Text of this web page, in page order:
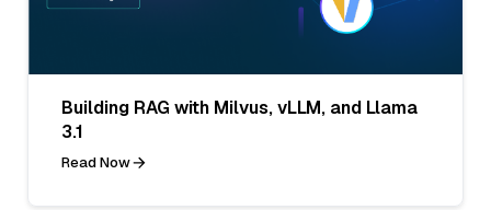
Building RAG with Milvus, vLLM, and Llama
3.1
Read Now